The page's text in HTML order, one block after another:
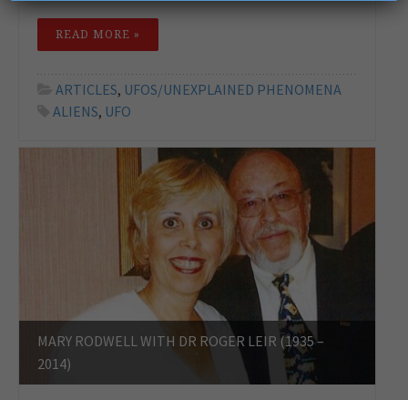
READ MORE »
ARTICLES, UFOS/UNEXPLAINED PHENOMENA
ALIENS, UFO
MARY RODWELL WITH DR ROGER LEIR (1935 –
2014)